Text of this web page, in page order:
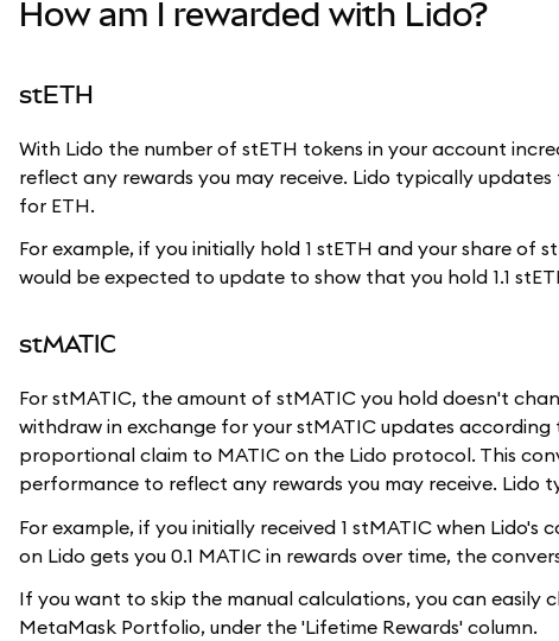
How am I rewarded with Lido?
stETH
With Lido the number of stETH tokens in your account
reflect any rewards you may receive. Lido typically
for ETH.
For example, if you initially hold 1 stETH and your share of
would be expected to update to show that you hold 1.1
stMATIC
For stMATIC, the amount of stMATIC you hold doesn't
withdraw in exchange for your stMATIC updates
proportional claim to MATIC on the Lido protocol. This
performance to reflect any rewards you may receive. Lido
For example, if you initially received 1 stMATIC when Lido's
on Lido gets you 0.1 MATIC in rewards over time, the
If you want to skip the manual calculations, you can easily
MetaMask Portfolio, under the 'Lifetime Rewards' column.